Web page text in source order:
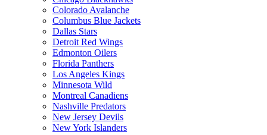
Colorado Avalanche
Columbus Blue Jackets
Dallas Stars
Detroit Red Wings
Edmonton Oilers
Florida Panthers
Los Angeles Kings
Minnesota Wild
Montreal Canadiens
Nashville Predators
New Jersey Devils
New York Islanders